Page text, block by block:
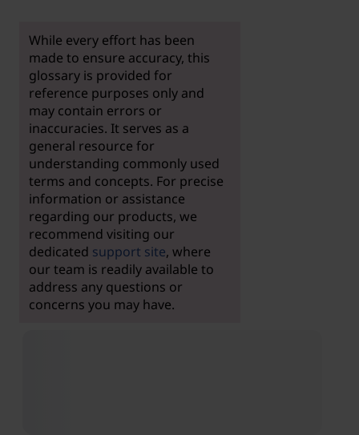
While every effort has been
made to ensure accuracy, this
glossary is provided for
reference purposes only and
may contain errors or
inaccuracies. It serves as a
general resource for
understanding commonly used
terms and concepts. For precise
information or assistance
regarding our products, we
recommend visiting our
dedicated support site, where
our team is readily available to
address any questions or
concerns you may have.